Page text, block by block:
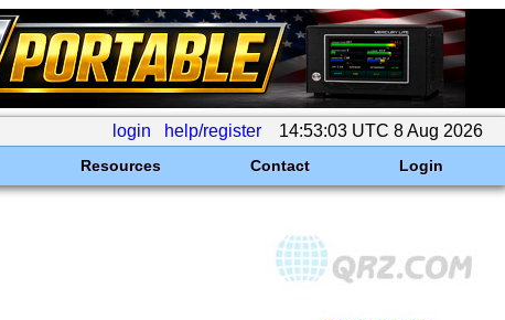
login help/register 14:53:03 UTC 8 Aug 2026
Resources Contact Login